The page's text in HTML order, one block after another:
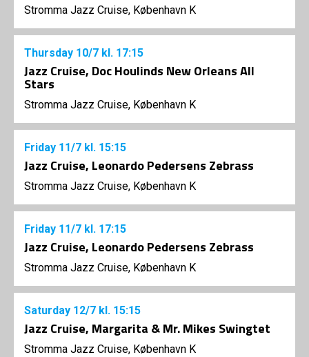
Stromma Jazz Cruise, København K
Thursday 10/7 kl. 17:15
Jazz Cruise, Doc Houlinds New Orleans All
Stars
Stromma Jazz Cruise, København K
Friday 11/7 kl. 15:15
Jazz Cruise, Leonardo Pedersens Zebrass
Stromma Jazz Cruise, København K
Friday 11/7 kl. 17:15
Jazz Cruise, Leonardo Pedersens Zebrass
Stromma Jazz Cruise, København K
Saturday 12/7 kl. 15:15
Jazz Cruise, Margarita & Mr. Mikes Swingtet
Stromma Jazz Cruise, København K